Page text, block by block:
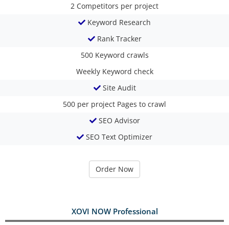
2 Competitors per project
Keyword Research
Rank Tracker
500 Keyword crawls
Weekly Keyword check
Site Audit
500 per project Pages to crawl
SEO Advisor
SEO Text Optimizer
Order Now
XOVI NOW Professional